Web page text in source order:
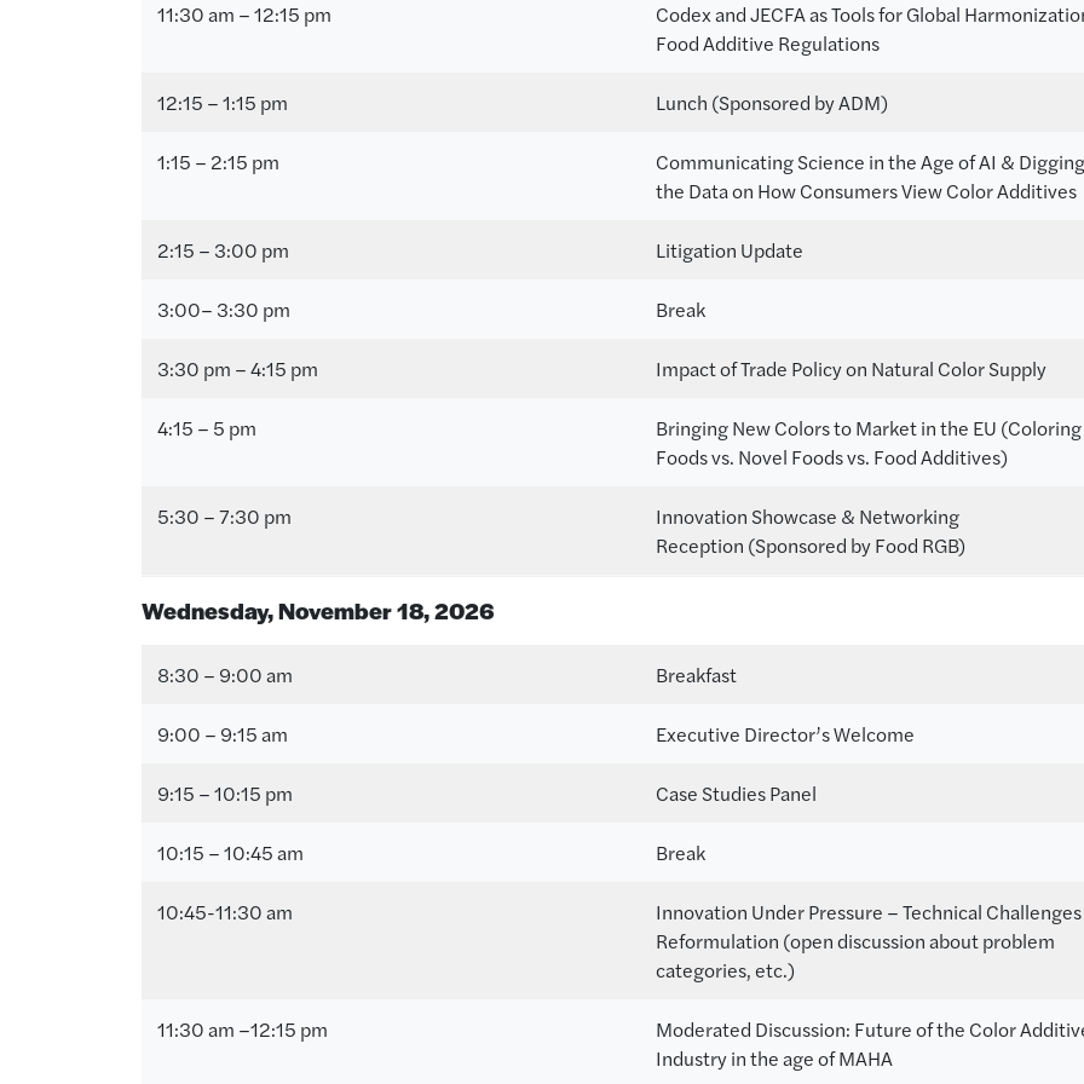
11:30 am – 12:15 pm
Codex and JECFA as Tools for Global
Food Additive Regulations
12:15 – 1:15 pm Lunch (Sponsored by ADM)
1:15 – 2:15 pm
Communicating Science in the Age of AI &
the Data on How Consumers View Color Additives
2:15 – 3:00 pm Litigation Update
3:00– 3:30 pm Break
3:30 pm – 4:15 pm Impact of Trade Policy on Natural Color Supply
4:15 – 5 pm
Bringing New Colors to Market in the EU (Coloring
Foods vs. Novel Foods vs. Food Additives)
5:30 – 7:30 pm
Innovation Showcase & Networking
Reception (Sponsored by Food RGB)
Wednesday, November 18, 2026
8:30 – 9:00 am Breakfast
9:00 – 9:15 am Executive Director’s Welcome
9:15 – 10:15 pm Case Studies Panel
10:15 – 10:45 am Break
10:45-11:30 am
Innovation Under Pressure – Technical
Reformulation (open discussion about problem
categories, etc.)
11:30 am –12:15 pm
Moderated Discussion: Future of the Color
Industry in the age of MAHA